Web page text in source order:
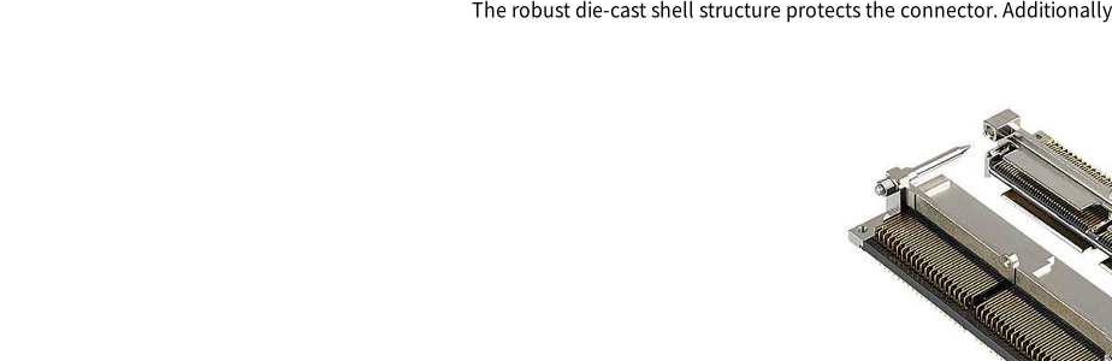
The robust die-cast shell structure protects the connector.